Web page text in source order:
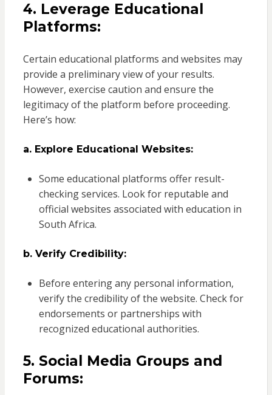
4. Leverage Educational
Platforms:
Certain educational platforms and websites may
provide a preliminary view of your results.
However, exercise caution and ensure the
legitimacy of the platform before proceeding.
Here’s how:
a. Explore Educational Websites:
Some educational platforms offer result-
checking services. Look for reputable and
official websites associated with education in
South Africa.
b. Verify Credibility:
Before entering any personal information,
verify the credibility of the website. Check for
endorsements or partnerships with
recognized educational authorities.
5. Social Media Groups and
Forums: